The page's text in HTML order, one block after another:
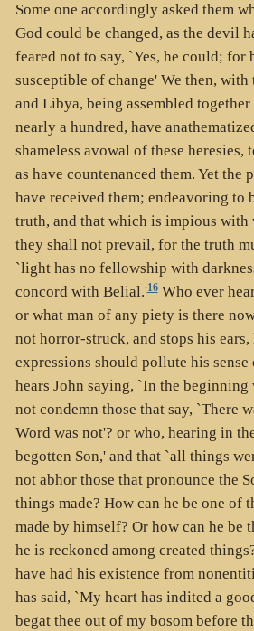
Some one accordingly asked them
God could be changed, as the devil
feared not to say, `Yes, he could; for
susceptible of change' We then,
and Libya, being assembled
nearly a hundred, have
shameless avowal of these heresies,
as have countenanced them. Yet the
have received them; endeavoring to
truth, and that which is impious with
they shall not prevail, for the truth
`light has no fellowship with
concord with Belial.'16Who ever
or what man of any piety is there
not horror-struck, and stops his
expressions should pollute his
hears John saying, `In the beginning
not condemn those that say, `There
Word was not'? or who, hearing in
begotten Son,' and that `all things
not abhor those that pronounce the
things made? How can he be one of
made by himself? Or how can he be
he is reckoned among created
have had his existence from
has said, `My heart has indited a
begat thee out of my bosom before